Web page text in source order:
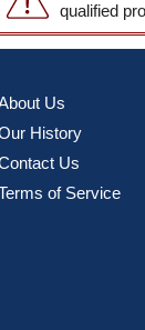
qualified
Us
History
Us
of Service